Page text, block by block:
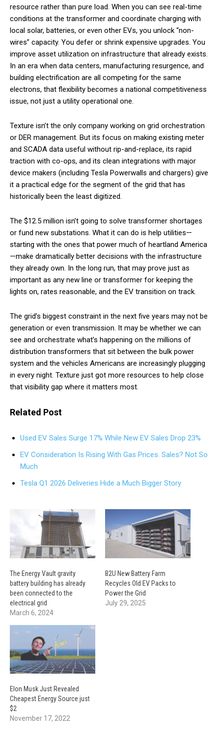
resource rather than pure load. When you can see real-time
conditions at the transformer and coordinate charging with
local solar, batteries, or even other EVs, you unlock “non-
wires” capacity. You defer or shrink expensive upgrades. You
improve asset utilization on infrastructure that already exists.
In an era when data centers, manufacturing resurgence, and
building electrification are all competing for the same
electrons, that flexibility becomes a national competitiveness
issue, not just a utility operational one.
Texture isn’t the only company working on grid orchestration
or DER management. But its focus on making existing meter
and SCADA data useful without rip-and-replace, its rapid
traction with co-ops, and its clean integrations with major
device makers (including Tesla Powerwalls and chargers) give
it a practical edge for the segment of the grid that has
historically been the least digitized.
The $12.5 million isn’t going to solve transformer shortages
or fund new substations. What it can do is help utilities—
starting with the ones that power much of heartland America
—make dramatically better decisions with the infrastructure
they already own. In the long run, that may prove just as
important as any new line or transformer for keeping the
lights on, rates reasonable, and the EV transition on track.
The grid’s biggest constraint in the next five years may not be
generation or even transmission. It may be whether we can
see and orchestrate what’s happening on the millions of
distribution transformers that sit between the bulk power
system and the vehicles Americans are increasingly plugging
in every night. Texture just got more resources to help close
that visibility gap where it matters most.
Related Post
Used EV Sales Surge 17% While New EV Sales Drop 23%
EV Consideration Is Rising With Gas Prices. Sales? Not So
Much
Tesla Q1 2026 Deliveries Hide a Much Bigger Story
The Energy Vault gravity
battery building has already
been connected to the
electrical grid
March 6, 2024
B2U New Battery Farm
Recycles Old EV Packs to
Power the Grid
July 29, 2025
Elon Musk Just Revealed
Cheapest Energy Source just
$2
November 17, 2022